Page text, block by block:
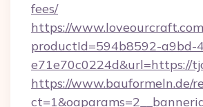
fees/
https://
productId=594b8592-a9bd-
e71e70c0224d&url=https://
https://www.bauformeln.de/